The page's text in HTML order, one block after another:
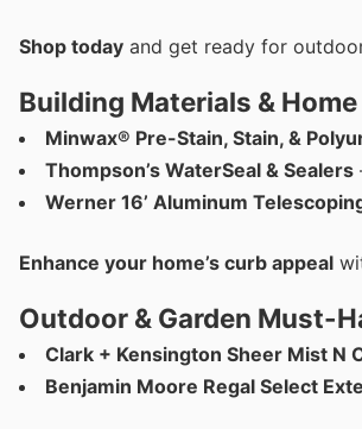
Shop today and get ready for
Building Materials &
Minwax® Pre-Stain, Stain, &
Thompson’s WaterSeal & Sealers
Werner 16’ Aluminum
Enhance your home’s curb appeal
Outdoor & Garden Must-
Clark + Kensington Sheer Mist N
Benjamin Moore Regal Select